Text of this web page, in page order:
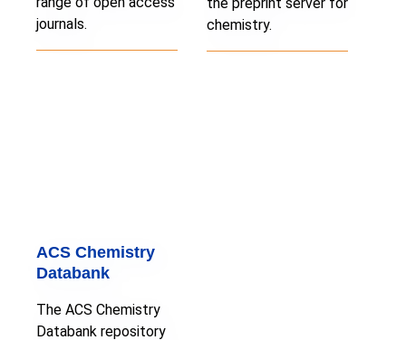
journals.
chemistry.
ACS Chemistry
Databank
The ACS Chemistry
Databank repository